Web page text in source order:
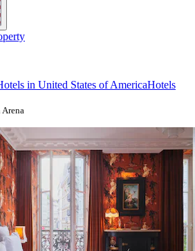
in United States of AmericaHotels
Arena